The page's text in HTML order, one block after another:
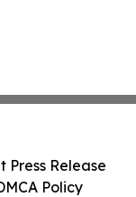
Press Release
Policy